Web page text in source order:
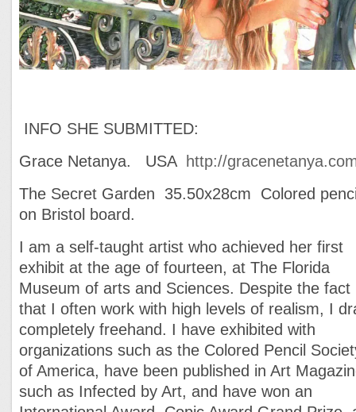
INFO SHE SUBMITTED:
Grace Netanya. USA
http://
The Secret Garden 35.50x28cm Colored
on Bristol board.
I am a self-taught artist who achieved her first
exhibit at the age of fourteen, at The Florida
Museum of arts and Sciences. Despite the fact
that I often work with high levels of realism, I
completely freehand. I have exhibited with
organizations such as the Colored Pencil
of America, have been published in Art
such as Infected by Art, and have won an